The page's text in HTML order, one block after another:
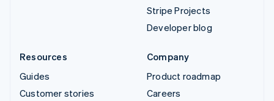
Stripe Projects
Developer blog
Resources
Guides
Customer stories
Company
Product roadmap
Careers